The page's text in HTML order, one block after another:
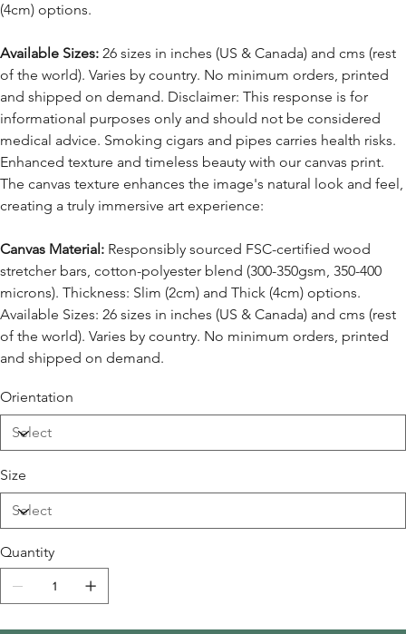
(4cm) options.
Available Sizes: 26 sizes in inches (US & Canada) and cms (rest
of the world). Varies by country. No minimum orders, printed
and shipped on demand. Disclaimer: This response is for
informational purposes only and should not be considered
medical advice. Smoking cigars and pipes carries health risks.
Enhanced texture and timeless beauty with our canvas print.
The canvas texture enhances the image's natural look and feel,
creating a truly immersive art experience:
Canvas Material: Responsibly sourced FSC-certified wood
stretcher bars, cotton-polyester blend (300-350gsm, 350-400
microns). Thickness: Slim (2cm) and Thick (4cm) options.
Available Sizes: 26 sizes in inches (US & Canada) and cms (rest
of the world). Varies by country. No minimum orders, printed
and shipped on demand.
Orientation
Size
Quantity